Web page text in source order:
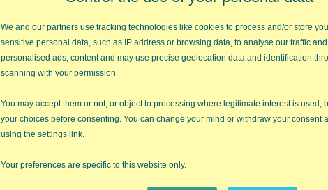
This video explains how TLS integrates Theory
We and our partners use tracking technologies like cookies to process and/or store
sensitive personal data, such as IP address or browsing data, to analyse our traffic and
personalised ads, content and may use precise geolocation data and identification
scanning with your permission.
You may accept them or not, or object to processing where legitimate interest is used,
your choices before consenting. You can change your mind or withdraw your consent
using the settings link.
Your preferences are specific to this website only.